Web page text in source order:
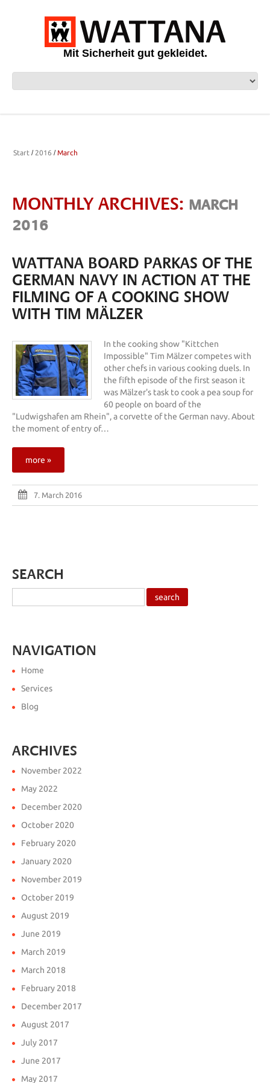
Mit Sicherheit gut gekleidet.
Start 2016 March
MONTHLY ARCHIVES: MARCH
2016
WATTANA BOARD PARKAS OF THE
GERMAN NAVY IN ACTION AT THE
FILMING OF A COOKING SHOW
WITH TIM MÄLZER
In the cooking show "Kittchen
Impossible" Tim Mälzer competes with
other chefs in various cooking duels. In
the fifth episode of the first season it
was Mälzer's task to cook a pea soup for
60 people on board of the
"Ludwigshafen am Rhein", a corvette of the German navy. About
the moment of entry of…
more »
7. March 2016
SEARCH
NAVIGATION
Home
Services
Blog
ARCHIVES
November 2022
May 2022
December 2020
October 2020
February 2020
January 2020
November 2019
October 2019
August 2019
June 2019
March 2019
March 2018
February 2018
December 2017
August 2017
July 2017
June 2017
May 2017